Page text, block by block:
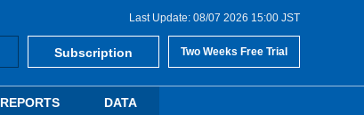
Last Update: 08/07 2026 15:00 JST
Subscription Two Weeks Free Trial
REPORTS DATA